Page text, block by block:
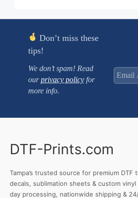
Don’t miss these
tips!
We don’t spam! Read
ourprivacy policyfor
more info.
DTF-Prints.com
Tampa’s trusted source for premium DTF
decals, sublimation sheets & custom
day processing, nationwide shipping &